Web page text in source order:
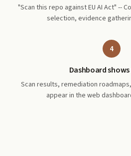
"Scan this repo against EU AI Act" --
selection, evidence
4
Dashboard
Scan results, remediation
appear in the web